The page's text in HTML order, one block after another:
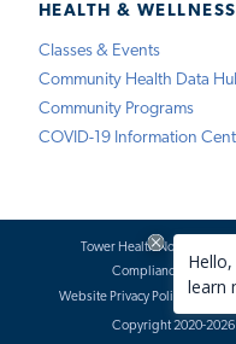
HEALTH & WELLNESS
Classes & Events
Community Health Data
Community Programs
COVID-19 Information
Tower Health Notice of
Compliance
Website Privacy Policy
Copyright 2020-